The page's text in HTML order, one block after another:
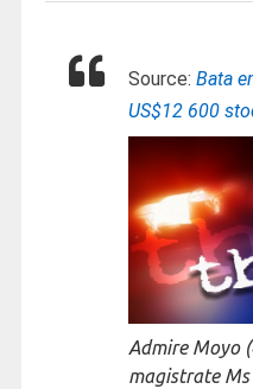
Source: Bata
US$12 600
Admire Moyo
magistrate